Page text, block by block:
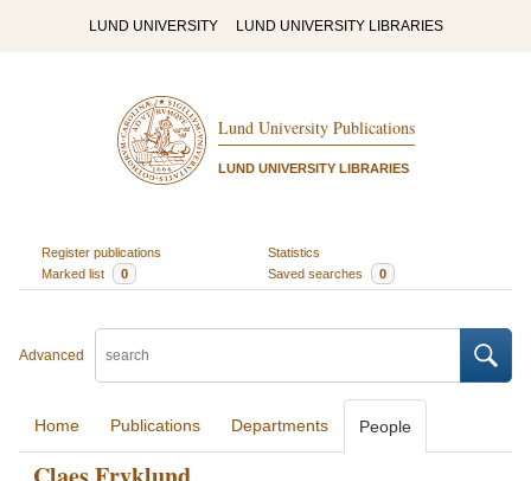
LUND UNIVERSITY LUND UNIVERSITY LIBRARIES
Lund University Publications
LUND UNIVERSITY LIBRARIES
Register publications
Statistics
Marked list
0 Saved searches 0
Advanced
Home Publications Departments People